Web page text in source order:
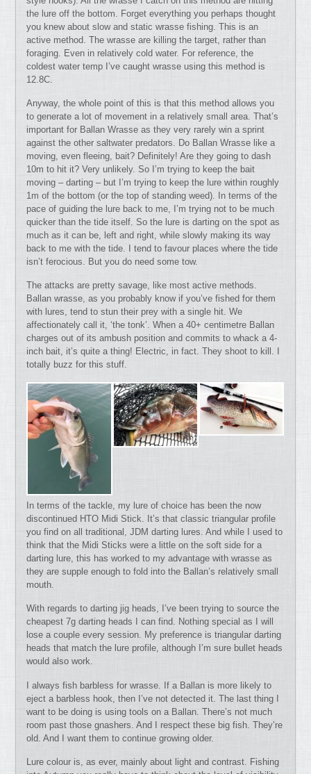
the lure off the bottom. Forget everything you perhaps thought
you knew about slow and static wrasse fishing. This is an
active method. The wrasse are killing the target, rather than
foraging. Even in relatively cold water. For reference, the
coldest water temp I’ve caught wrasse using this method is
12.8C.
Anyway, the whole point of this is that this method allows you
to generate a lot of movement in a relatively small area. That’s
important for Ballan Wrasse as they very rarely win a sprint
against the other saltwater predators. Do Ballan Wrasse like a
moving, even fleeing, bait? Definitely! Are they going to dash
10m to hit it? Very unlikely. So I’m trying to keep the bait
moving – darting – but I’m trying to keep the lure within roughly
1m of the bottom (or the top of standing weed). In terms of the
pace of guiding the lure back to me, I’m trying not to be much
quicker than the tide itself. So the lure is darting on the spot as
much as it can be, left and right, while slowly making its way
back to me with the tide. I tend to favour places where the tide
isn’t ferocious. But you do need some tow.
The attacks are pretty savage, like most active methods.
Ballan wrasse, as you probably know if you’ve fished for them
with lures, tend to stun their prey with a single hit. We
affectionately call it, ‘the tonk’. When a 40+ centimetre Ballan
charges out of its ambush position and commits to whack a 4-
inch bait, it’s quite a thing! Electric, in fact. They shoot to kill. I
totally buzz for this stuff.
In terms of the tackle, my lure of choice has been the now
discontinued HTO Midi Stick. It’s that classic triangular profile
you find on all traditional, JDM darting lures. And while I used to
think that the Midi Sticks were a little on the soft side for a
darting lure, this has worked to my advantage with wrasse as
they are supple enough to fold into the Ballan’s relatively small
mouth.
With regards to darting jig heads, I’ve been trying to source the
cheapest 7g darting heads I can find. Nothing special as I will
lose a couple every session. My preference is triangular darting
heads that match the lure profile, although I’m sure bullet heads
would also work.
I always fish barbless for wrasse. If a Ballan is more likely to
eject a barbless hook, then I’ve not detected it. The last thing I
want to be doing is using tools on a Ballan. There’s not much
room past those gnashers. And I respect these big fish. They’re
old. And I want them to continue growing older.
Lure colour is, as ever, mainly about light and contrast. Fishing